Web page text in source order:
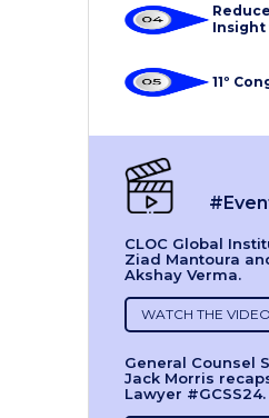
Insight
11º
CLOC Global
Ziad Mantoura
Akshay Verma.
WATCH THE VIDEO
General Counsel
Jack Morris
Lawyer #GCSS24.